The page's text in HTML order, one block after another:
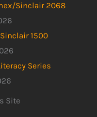
Sinclair 2068
1500
Series
Site